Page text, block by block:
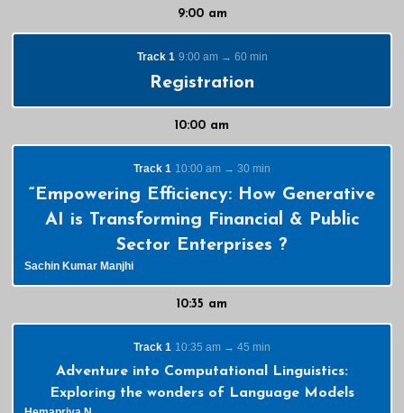
9:00 am
Track 1 9:00 am → 60 min
Registration
10:00 am
Track 1 10:00 am → 30 min
“Empowering Efficiency: How Generative
AI is Transforming Financial & Public
Sector Enterprises ?
Sachin Kumar Manjhi
10:35 am
Track 1 10:35 am → 45 min
Adventure into Computational Linguistics:
Exploring the wonders of Language Models